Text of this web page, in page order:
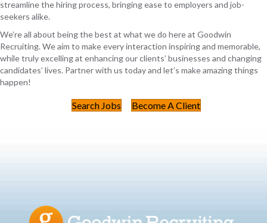
streamline the hiring process, bringing ease to employers and job-
seekers alike.
We’re all about being the best at what we do here at Goodwin
Recruiting. We aim to make every interaction inspiring and memorable,
while truly excelling at enhancing our clients’ businesses and changing
candidates’ lives. Partner with us today and let’s make amazing things
happen!
Search Jobs Become A Client